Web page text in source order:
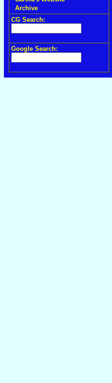
Archive
CG Search:
Google Search: